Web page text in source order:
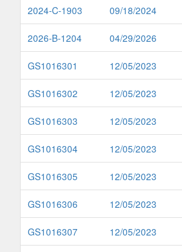
2024-C-1903 09/18/2024
2026-B-1204 04/29/2026
GS1016301 12/05/2023
GS1016302 12/05/2023
GS1016303 12/05/2023
GS1016304 12/05/2023
GS1016305 12/05/2023
GS1016306 12/05/2023
GS1016307 12/05/2023